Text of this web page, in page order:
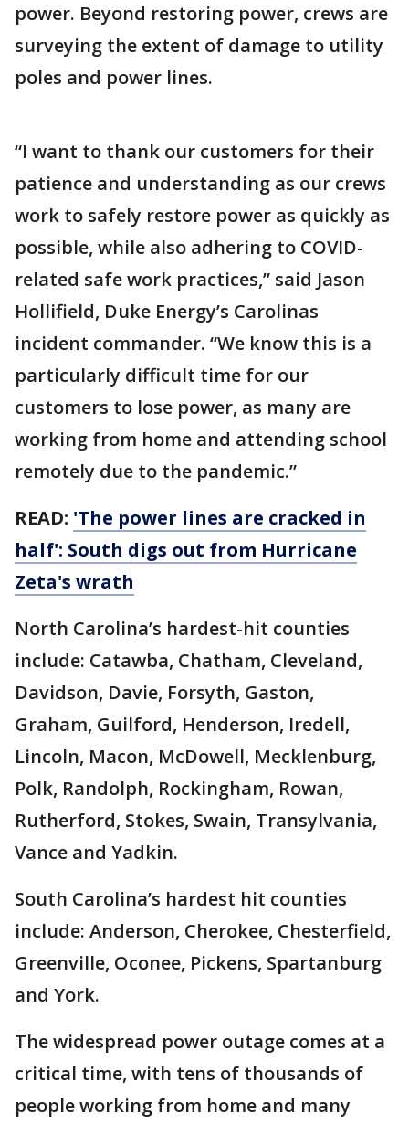
power. Beyond restoring power, crews are
surveying the extent of damage to utility
poles and power lines.
“I want to thank our customers for their
patience and understanding as our crews
work to safely restore power as quickly as
possible, while also adhering to COVID-
related safe work practices,” said Jason
Hollifield, Duke Energy’s Carolinas
incident commander. “We know this is a
particularly difficult time for our
customers to lose power, as many are
working from home and attending school
remotely due to the pandemic.”
READ: 'The power lines are cracked in
half': South digs out from Hurricane
Zeta's wrath
North Carolina’s hardest-hit counties
include: Catawba, Chatham, Cleveland,
Davidson, Davie, Forsyth, Gaston,
Graham, Guilford, Henderson, Iredell,
Lincoln, Macon, McDowell, Mecklenburg,
Polk, Randolph, Rockingham, Rowan,
Rutherford, Stokes, Swain, Transylvania,
Vance and Yadkin.
South Carolina’s hardest hit counties
include: Anderson, Cherokee, Chesterfield,
Greenville, Oconee, Pickens, Spartanburg
and York.
The widespread power outage comes at a
critical time, with tens of thousands of
people working from home and many